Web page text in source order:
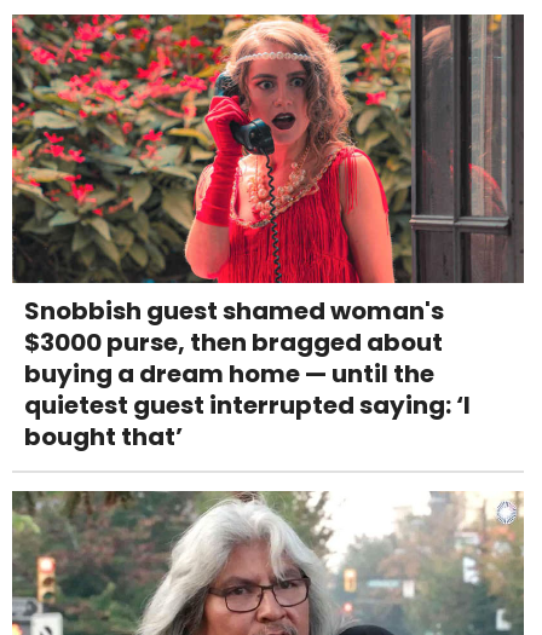
Snobbish guest shamed woman's
$3000 purse, then bragged about
buying a dream home — until the
quietest guest interrupted saying: ‘I
bought that’